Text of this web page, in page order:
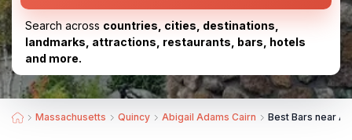
Search across countries, cities, destinations,
landmarks, attractions, restaurants, bars, hotels
and more.
Massachusetts Quincy Abigail Adams Cairn Best Bars near